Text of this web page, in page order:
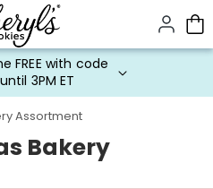
content.
FREE with code
3PM ET
Assortment
Bakery